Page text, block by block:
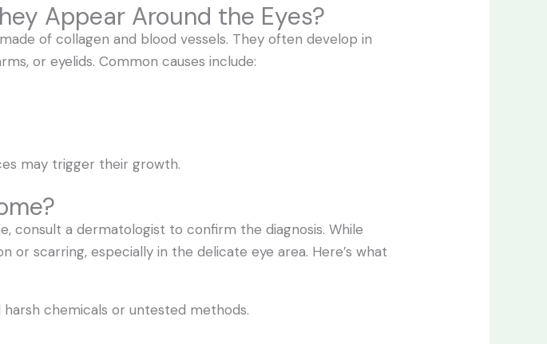
Appear Around the Eyes?
of collagen and blood vessels. They often develop in
or eyelids. Common causes include:
may trigger their growth.
consult a dermatologist to confirm the diagnosis. While
scarring, especially in the delicate eye area. Here’s what
harsh chemicals or untested methods.